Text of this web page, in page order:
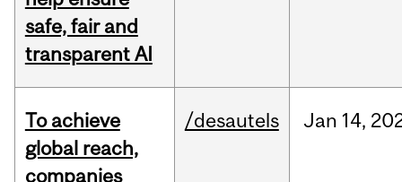
safe, fair and
transparent AI
To achieve
global reach,
companies
/desautels Jan 14,